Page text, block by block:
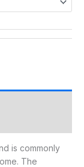
is commonly
The